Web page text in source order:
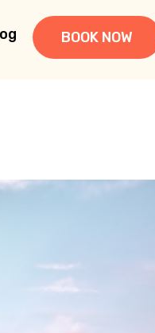
BOOK NOW